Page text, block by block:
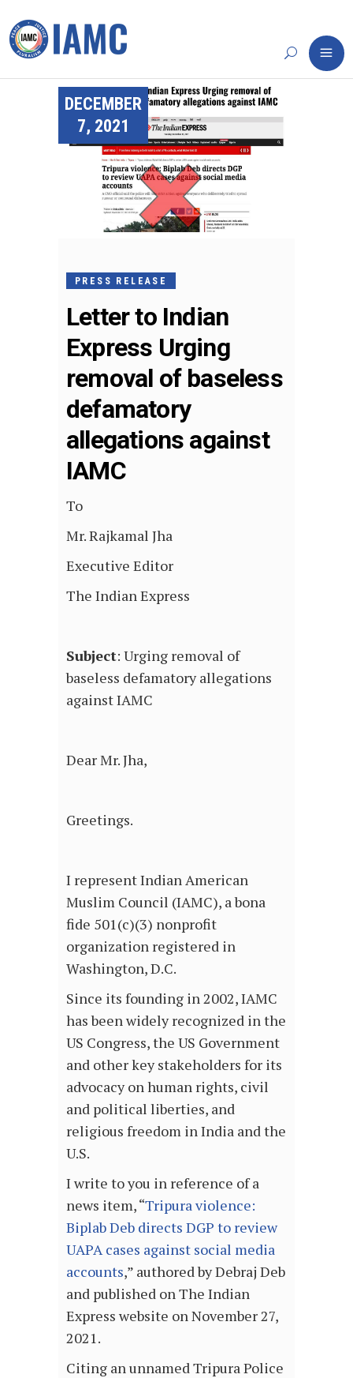
DECEMBER
7, 2021
PRESS RELEASE
Letter to Indian
Express Urging
removal of baseless
defamatory
allegations against
IAMC
To
Mr. Rajkamal Jha
Executive Editor
The Indian Express
Subject: Urging removal of
baseless defamatory allegations
against IAMC
Dear Mr. Jha,
Greetings.
I represent Indian American
Muslim Council (IAMC), a bona
fide 501(c)(3) nonprofit
organization registered in
Washington, D.C.
Since its founding in 2002, IAMC
has been widely recognized in the
US Congress, the US Government
and other key stakeholders for its
advocacy on human rights, civil
and political liberties, and
religious freedom in India and the
U.S.
I write to you in reference of a
news item, “Tripura violence:
Biplab Deb directs DGP to review
UAPA cases against social media
accounts,” authored by Debraj Deb
and published on The Indian
Express website on November 27,
2021.
Citing an unnamed Tripura Police